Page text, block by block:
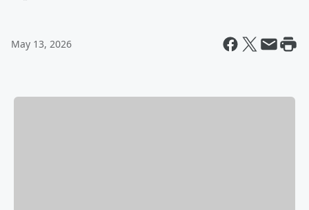
May 13, 2026